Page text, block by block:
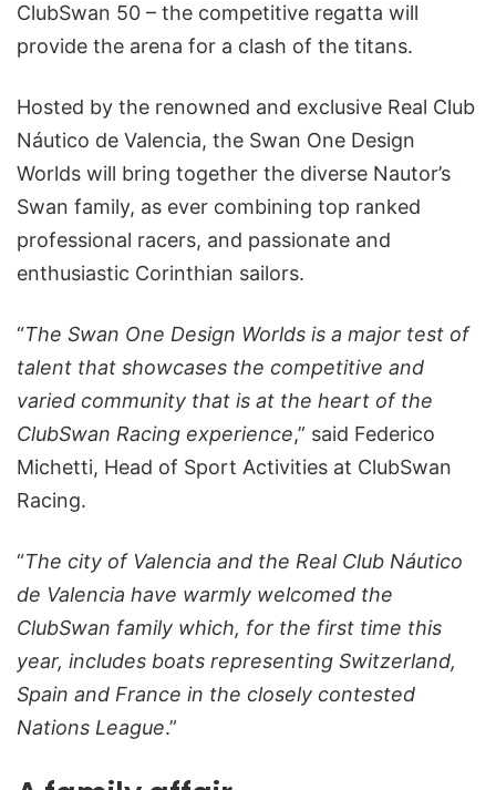
ClubSwan 50 – the competitive regatta will
provide the arena for a clash of the titans.
Hosted by the renowned and exclusive Real Club
Náutico de Valencia, the Swan One Design
Worlds will bring together the diverse Nautor’s
Swan family, as ever combining top ranked
professional racers, and passionate and
enthusiastic Corinthian sailors.
“The Swan One Design Worlds is a major test of
talent that showcases the competitive and
varied community that is at the heart of the
ClubSwan Racing experience,” said Federico
Michetti, Head of Sport Activities at ClubSwan
Racing.
“The city of Valencia and the Real Club Náutico
de Valencia have warmly welcomed the
ClubSwan family which, for the first time this
year, includes boats representing Switzerland,
Spain and France in the closely contested
Nations League.”